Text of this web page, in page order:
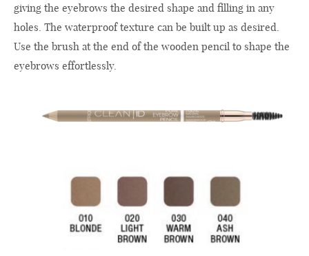
giving the eyebrows the desired shape and filling in any
holes. The waterproof texture can be built up as desired.
Use the brush at the end of the wooden pencil to shape the
eyebrows effortlessly.